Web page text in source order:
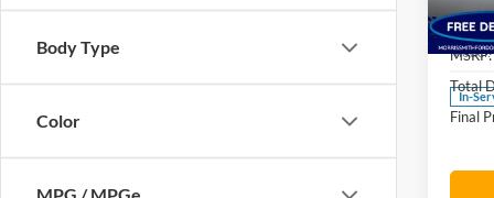
Body Type
Color
VIN:
Model:
In-
MSRP:
Total
Final